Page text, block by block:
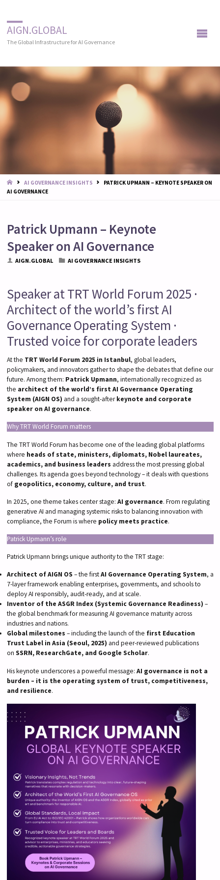
AIGN.GLOBAL
The Global Infrastructure for AI Governance
STARTAI GOVERNANCE INSIGHTS
PATRICK UPMANN – KEYNOTE SPEAKER ON
AI GOVERNANCE
Patrick Upmann – Keynote
Speaker on AI Governance
AIGN.GLOBAL AI GOVERNANCE INSIGHTS
Speaker at TRT World Forum 2025 ·
Architect of the world’s first AI
Governance Operating System ·
Trusted voice for corporate leaders
At the TRT World Forum 2025 in Istanbul, global leaders,
policymakers, and innovators gather to shape the debates that define our
future. Among them: Patrick Upmann, internationally recognized as
the architect of the world’s first AI Governance Operating
System (AIGN OS) and a sought-afterkeynote and corporate
speaker on AI governance.
Why TRT World Forum matters
The TRT World Forum has become one of the leading global platforms
where heads of state, ministers, diplomats, Nobel laureates,
academics, and business leaders address the most pressing global
challenges. Its agenda goes beyond technology – it deals with questions
of geopolitics, economy, culture, and trust.
In 2025, one theme takes center stage: AI governance. From regulating
generative AI and managing systemic risks to balancing innovation with
compliance, the Forum is where policy meets practice.
Patrick Upmann’s role
Patrick Upmann brings unique authority to the TRT stage:
Architect of AIGN OS – the firstAI Governance Operating System, a
7-layer framework enabling enterprises, governments, and schools to
deploy AI responsibly, audit-ready, and at scale.
Inventor of the ASGR Index (Systemic Governance Readiness) –
the global benchmark for measuring AI governance maturity across
industries and nations.
Global milestones – including the launch of the first Education
Trust Label in Asia (Seoul, 2025) and peer-reviewed publications
on SSRN, ResearchGate, and Google Scholar.
His keynote underscores a powerful message: AI governance is not a
burden – it is the operating system of trust, competitiveness,
and resilience.